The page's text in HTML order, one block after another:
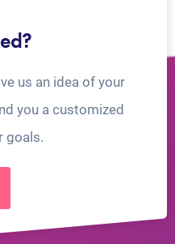
us an idea of your
you a customized
goals.